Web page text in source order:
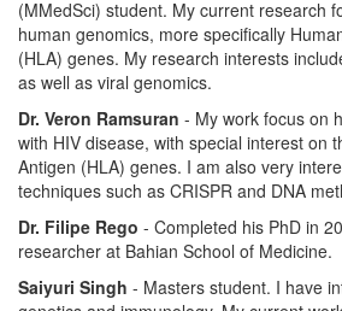
(MMedSci) student. My current research
human genomics, more specifically
(HLA) genes. My research interests
as well as viral genomics.
Dr. Veron Ramsuran - My work focus on
with HIV disease, with special interest on
Antigen (HLA) genes. I am also very
techniques such as CRISPR and DNA
Dr. Filipe Rego - Completed his PhD in
researcher at Bahian School of Medicine.
Saiyuri Singh - Masters student. I have